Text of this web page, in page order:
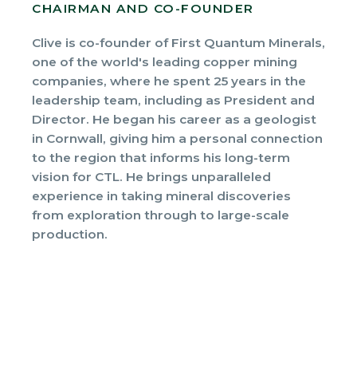
CHAIRMAN AND CO-FOUNDER
Clive is co-founder of First Quantum Minerals,
one of the world's leading copper mining
companies, where he spent 25 years in the
leadership team, including as President and
Director. He began his career as a geologist
in Cornwall, giving him a personal connection
to the region that informs his long-term
vision for CTL. He brings unparalleled
experience in taking mineral discoveries
from exploration through to large-scale
production.